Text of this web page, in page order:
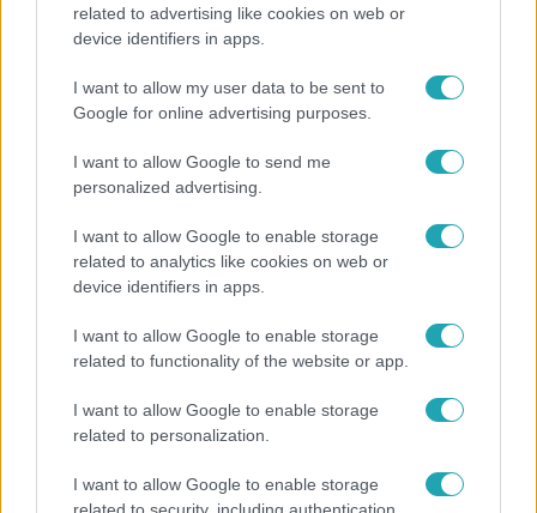
related to advertising like cookies on web or
device identifiers in apps.
I want to allow my user data to be sent to
Google for online advertising purposes.
I want to allow Google to send me
personalized advertising.
I want to allow Google to enable storage
related to analytics like cookies on web or
device identifiers in apps.
I want to allow Google to enable storage
related to functionality of the website or app.
I want to allow Google to enable storage
related to personalization.
I want to allow Google to enable storage
Generációk együtt éneklik Bródy János legendás
slágerét – elkészült az új klip
Otthagyta a rádiózást, most óceánjáró hajón